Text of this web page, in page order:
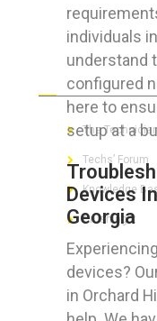
individuals
understand
configured
here to
setup at a
Devices
Georgia
devices?
in Orchard
The
Techs’ Forum
Knowledge
Crushing It
LET’S GET SOCIAL